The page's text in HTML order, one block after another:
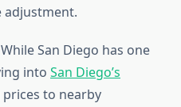
While San Diego has one
into San Diego’s
to nearby